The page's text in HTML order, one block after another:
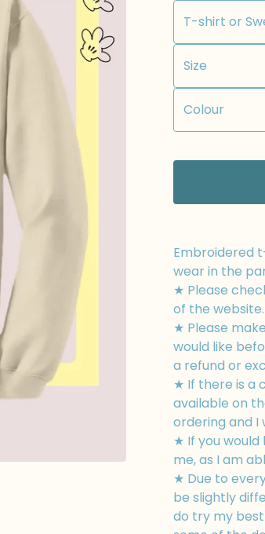
Embroidered
wear in the
★ Please
of the website.
★ Please
would like
a refund or
★ If there is a
available on
ordering and I
★ If you would
me, as I am
★ Due to
be slightly
do try my